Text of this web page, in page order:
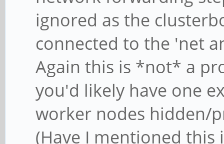
ignored as the
connected to the 'net
Again this is *not* a
you'd likely have one
worker nodes hidden/
(Have I mentioned